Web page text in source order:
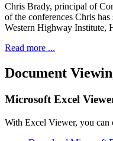
Chris Brady, principal of
of the conferences Chris
Western Highway Institute,
Read more ...
Document
Microsoft Excel
With Excel Viewer, you can